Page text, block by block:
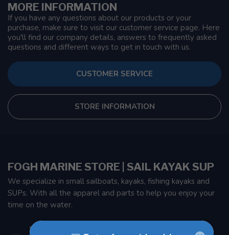
MORE INFORMATION
If you have any questions about our products or your
purchase, make sure to visit our customer service page. Here
you'll find our company details, answers to frequently asked
questions and different ways to get in touch with us.
CUSTOMER SERVICE
STORE INFORMATION
FOGH MARINE STORE | SAIL KAYAK SUP
We specialize in small sailboats, kayaks, fishing kayaks and
SUPs. With all the apparel and parts to help you enjoy your
time on the water.
901 Oxford St